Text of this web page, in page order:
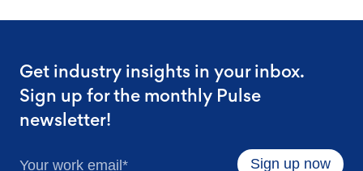
Get industry insights in your inbox.
Sign up for the monthly Pulse
newsletter!